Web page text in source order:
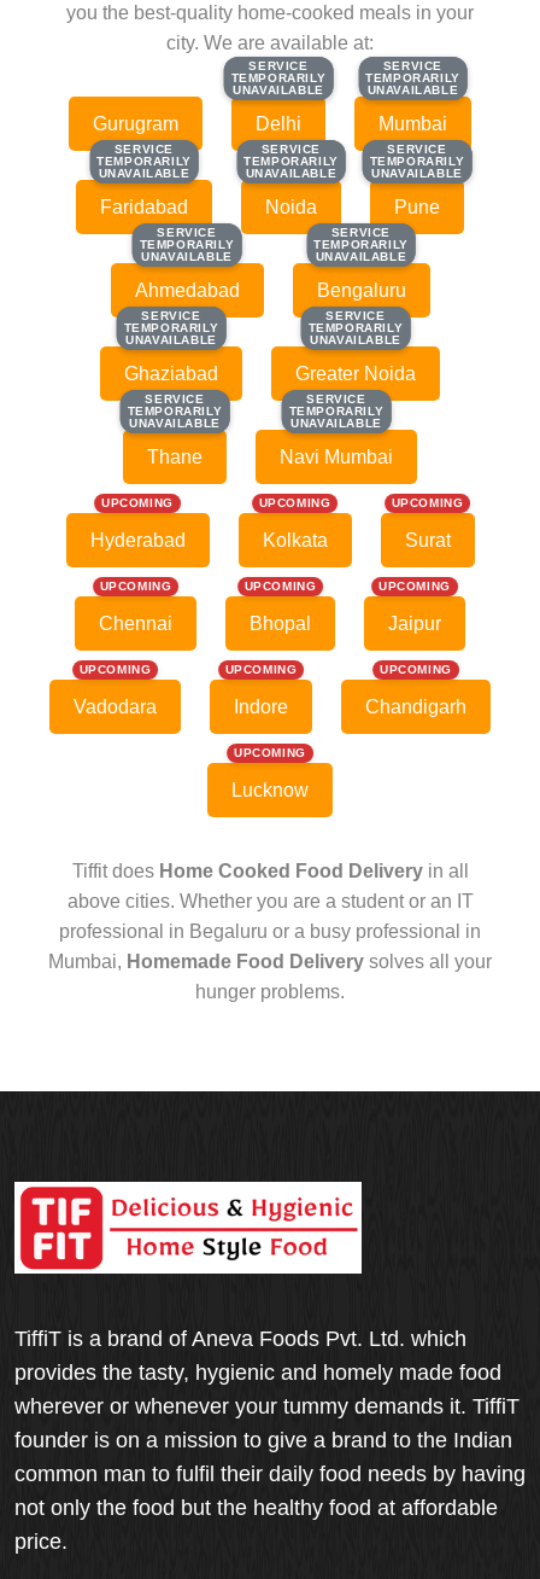
you the best-quality home-cooked meals in your
city. We are available at:
Gurugram
SERVICE
TEMPORARILY
UNAVAILABLE
SERVICE
TEMPORARILY
UNAVAILABLE
Delhi
SERVICE
TEMPORARILY
UNAVAILABLE
SERVICE
TEMPORARILY
UNAVAILABLE
Mumbai
SERVICE
TEMPORARILY
UNAVAILABLE
SERVICE
TEMPORARILY
UNAVAILABLE
Faridabad
SERVICE
TEMPORARILY
UNAVAILABLE
SERVICE
TEMPORARILY
UNAVAILABLE
Noida
SERVICE
TEMPORARILY
UNAVAILABLE
SERVICE
TEMPORARILY
UNAVAILABLE
Pune
SERVICE
TEMPORARILY
UNAVAILABLE
SERVICE
TEMPORARILY
UNAVAILABLE
Ahmedabad
SERVICE
TEMPORARILY
UNAVAILABLE
SERVICE
TEMPORARILY
UNAVAILABLE
Bengaluru
SERVICE
TEMPORARILY
UNAVAILABLE
SERVICE
TEMPORARILY
UNAVAILABLE
Ghaziabad
SERVICE
TEMPORARILY
UNAVAILABLE
SERVICE
TEMPORARILY
UNAVAILABLE
Greater Noida
SERVICE
TEMPORARILY
UNAVAILABLE
SERVICE
TEMPORARILY
UNAVAILABLE
Thane
SERVICE
TEMPORARILY
UNAVAILABLE
SERVICE
TEMPORARILY
UNAVAILABLE
Navi Mumbai
UPCOMING
Hyderabad
UPCOMING
Kolkata
UPCOMING
Surat
UPCOMING
Chennai
UPCOMING
Bhopal
UPCOMING
Jaipur
UPCOMING
Vadodara
UPCOMING
Indore
UPCOMING
Chandigarh
UPCOMING
Lucknow
Tiffit does Home Cooked Food Deliveryin all
above cities. Whether you are a student or an IT
professional in Begaluru or a busy professional in
Mumbai, Homemade Food Delivery solves all your
hunger problems.
TiffiT is a brand of Aneva Foods Pvt. Ltd. which
provides the tasty, hygienic and homely made food
wherever or whenever your tummy demands it. TiffiT
founder is on a mission to give a brand to the Indian
common man to fulfil their daily food needs by having
not only the food but the healthy food at affordable
price.